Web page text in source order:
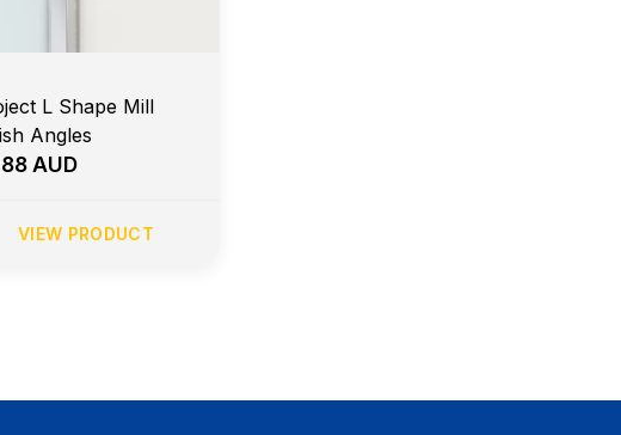
L Shape Mill
Angles
AUD
VIEW PRODUCT